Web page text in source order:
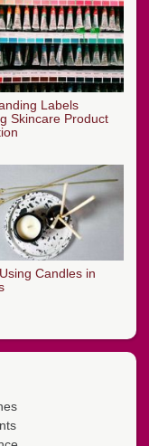
Labels
Skincare Product
Candles in